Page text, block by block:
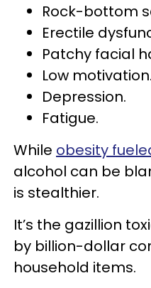
Rock-bottom
Erectile
Patchy facial
Low motivation.
Depression.
Fatigue.
While obesity
alcohol can be
is stealthier.
It’s the gazillion
by billion-dollar
household items.